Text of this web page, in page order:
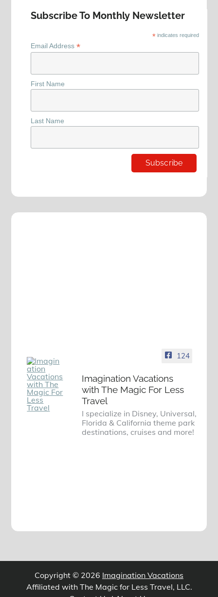
Subscribe To Monthly Newsletter
* indicates required
Email Address*
First Name
Last Name
124
Imagination Vacations
with The Magic For Less
Travel
I specialize in Disney, Universal,
Florida & California theme park
destinations, cruises and more!
Copyright © 2026 Imagination Vacations
Affiliated with The Magic for Less Travel, LLC.